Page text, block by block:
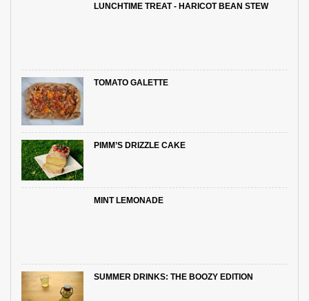
LUNCHTIME TREAT - HARICOT BEAN STEW
TOMATO GALETTE
PIMM’S DRIZZLE CAKE
MINT LEMONADE
SUMMER DRINKS: THE BOOZY EDITION